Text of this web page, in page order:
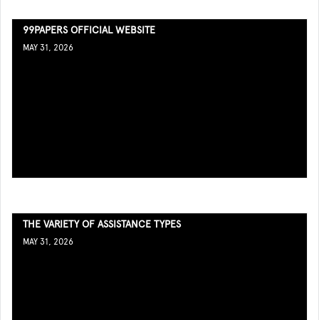
99PAPERS OFFICIAL WEBSITE
MAY 31, 2026
THE VARIETY OF ASSISTANCE TYPES
MAY 31, 2026